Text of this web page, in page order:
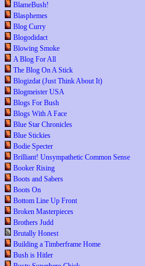
BlameBush!
Blasphemes
Blog Curry
Blogodidact
Blowing Smoke
A Blog For All
The Blog On A Stick
Blogizdat (Just Think About It)
Blogmeister USA
Blogs For Bush
Blogs With A Face
Blue Star Chronicles
Blue Stickies
Bodie Specter
Brilliant! Unsympathetic Common Sense
Booker Rising
Boots and Sabers
Boots On
Bottom Line Up Front
Broken Masterpieces
Brothers Judd
Brutally Honest
Building a Timberframe Home
Bush is Hitler